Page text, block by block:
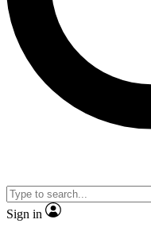
Sign in